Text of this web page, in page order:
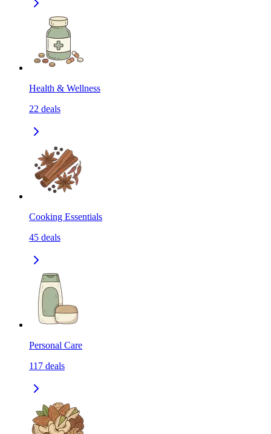
Health & Wellness
22 deals
Cooking Essentials
45 deals
Personal Care
117 deals